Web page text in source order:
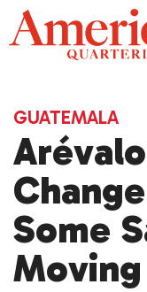
Skip
to
content
GUATEMALA
Some